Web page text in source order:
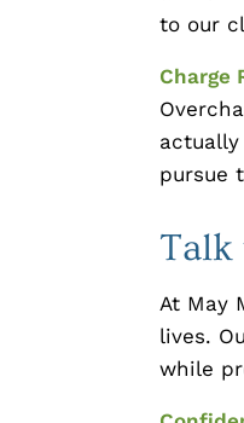
to our
Charge
pursue
Talk
At May
lives.
while